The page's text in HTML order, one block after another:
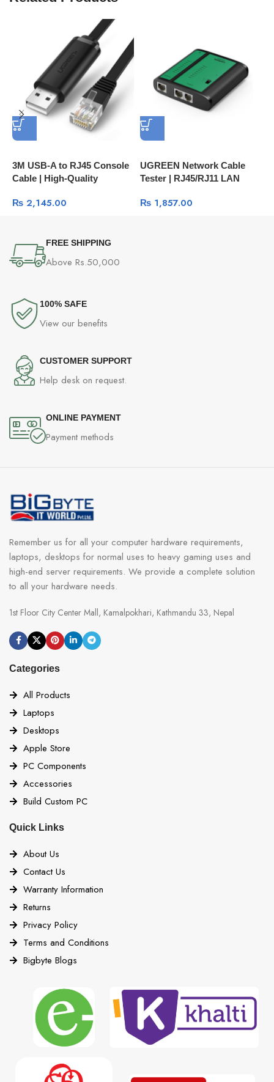
3M USB-A to RJ45 Console
Cable | High-Quality
60813
₨ 2,145.00
UGREEN Network Cable
Tester | RJ45/RJ11 LAN
₨1,857.00
FREE SHIPPING
Above Rs.50,000
100% SAFE
View our benefits
CUSTOMER SUPPORT
Help desk on request.
ONLINE PAYMENT
Payment methods
Remember us for all your computer hardware requirements,
laptops, desktops for normal uses to heavy gaming uses and
high-end server requirements. We provide a complete solution
to all your hardware needs.
1st Floor City Center Mall, Kamalpokhari, Kathmandu 33, Nepal
Categories
All Products
Laptops
Desktops
Apple Store
PC Components
Accessories
Build Custom PC
Quick Links
About Us
Contact Us
Warranty Information
Returns
Privacy Policy
Terms and Conditions
Bigbyte Blogs